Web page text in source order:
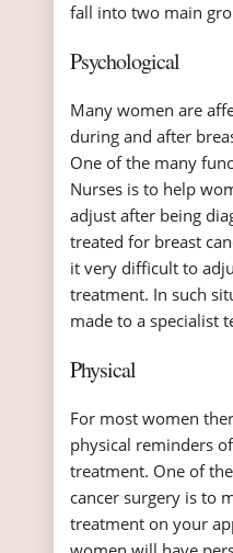
fall into two main
Psychological
Many women are
during and after
One of the many
Nurses is to help
adjust after being
treated for breast
it very difficult to
treatment. In such
made to a specialist
Physical
For most women
physical reminders
treatment. One of
cancer surgery is to
treatment on your